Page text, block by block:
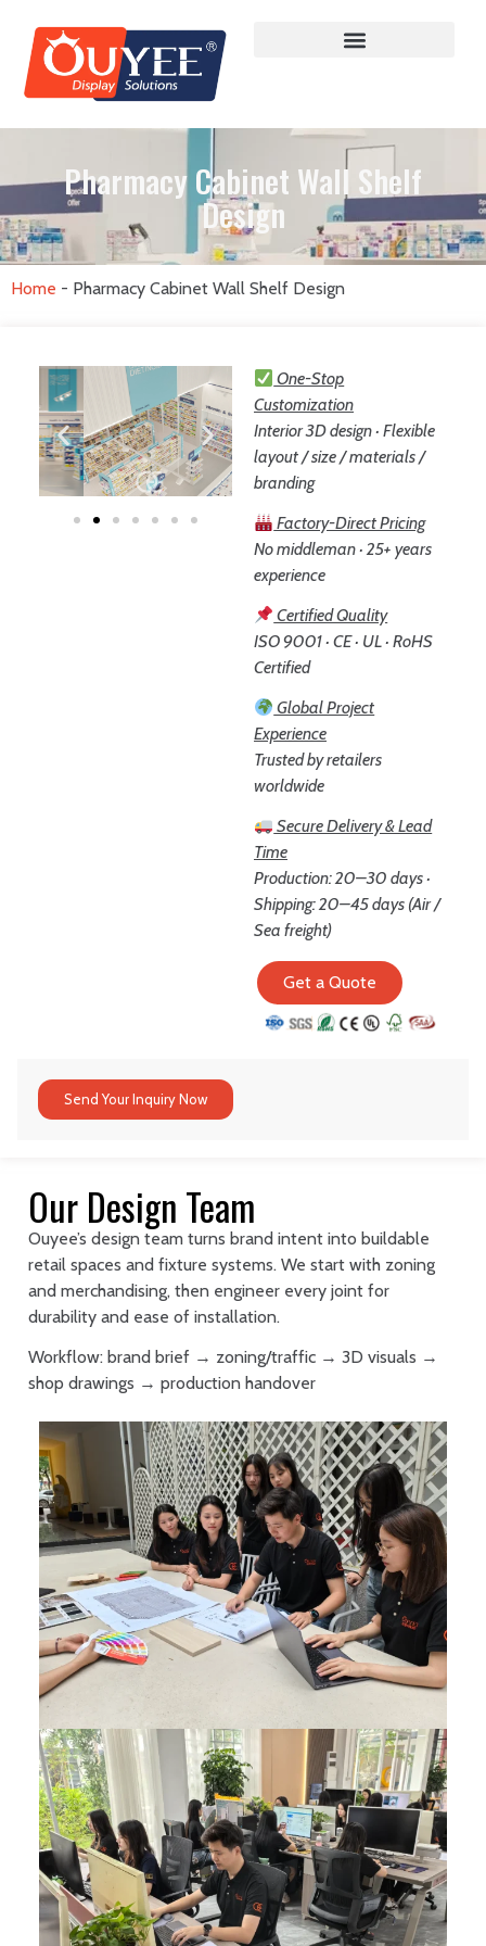
Pharmacy Cabinet Wall Shelf
Design
Home - Pharmacy Cabinet Wall Shelf Design
One-Stop
Customization
Interior 3D design · Flexible
layout / size / materials /
branding
Factory-Direct Pricing
No middleman · 25+ years
experience
Certified Quality
ISO 9001 · CE · UL · RoHS
Certified
Global Project
Experience
Trusted by retailers
worldwide
Secure Delivery & Lead
Time
Production: 20–30 days ·
Shipping: 20–45 days (Air /
Sea freight)
Get a Quote
Send Your Inquiry Now
Our Design Team
Ouyee’s design team turns brand intent into buildable
retail spaces and fixture systems. We start with zoning
and merchandising, then engineer every joint for
durability and ease of installation.
Workflow: brand brief → zoning/traffic → 3D visuals →
shop drawings → production handover